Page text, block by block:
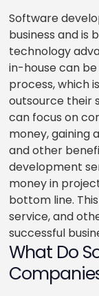
Software
business and is
technology
in-house can
process, which
outsource their
can focus on
money, gaining
and other
development
money in
bottom line.
service, and
successful
What Do